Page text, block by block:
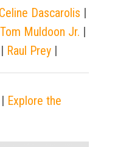
Celine Dascarolis |
Tom Muldoon Jr. |
| Raul Prey |
| Explore the